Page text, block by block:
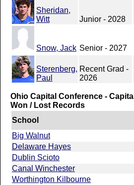
Sheridan,
Witt
Junior - 2028
Snow, Jack Senior - 2027
Sterenberg,
Paul
Recent Grad -
2026
Ohio Capital Conference - Capital
Won / Lost Records
School
Big Walnut
Delaware Hayes
Dublin Scioto
Canal Winchester
Worthington Kilbourne